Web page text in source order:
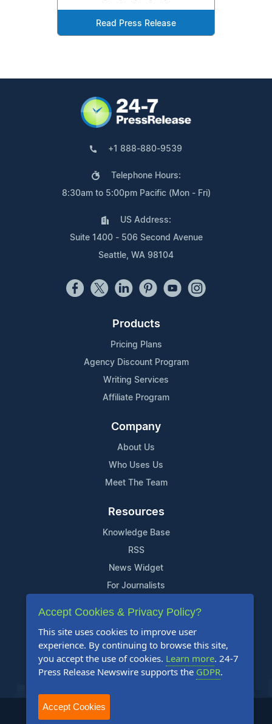
Read Press Release
+1 888-880-9539
Telephone Hours:
8:30am to 5:00pm Pacific (Mon - Fri)
US Address:
Suite 1400 - 506 Second Avenue
Seattle, WA 98104
Products
Pricing Plans
Agency Discount Program
Writing Services
Affiliate Program
Company
About Us
Who Uses Us
Meet The Team
Resources
Knowledge Base
RSS
News Widget
For Journalists
Support
Contact Us
Content Guidelines
FAQs
2004-2026 24-7 Press Release Newswire. All Rights Reserved.
Accept Cookies & Privacy Policy?
This site uses cookies to improve user
experience. By continuing to browse this site,
you accept the use of cookies. Learn more. 24-7
Press Release Newswire supports the GDPR.
Accept Cookies